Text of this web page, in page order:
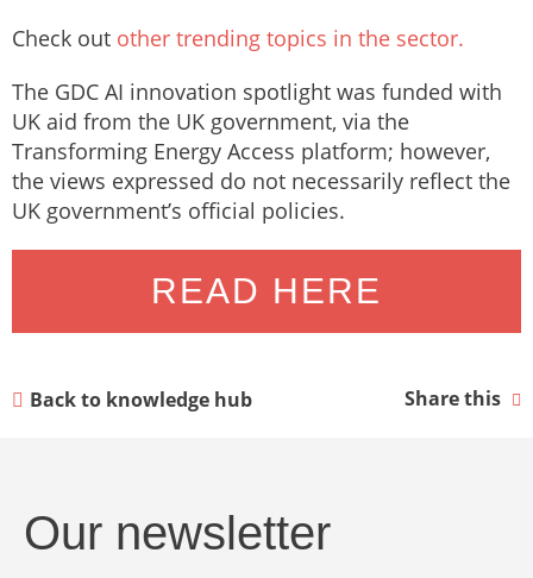
Check out other trending topics in the sector.
The GDC AI innovation spotlight was funded with
UK aid from the UK government, via the
Transforming Energy Access platform; however,
the views expressed do not necessarily reflect the
UK government’s official policies.
READ HERE
Back to knowledge hub Share this
Our newsletter